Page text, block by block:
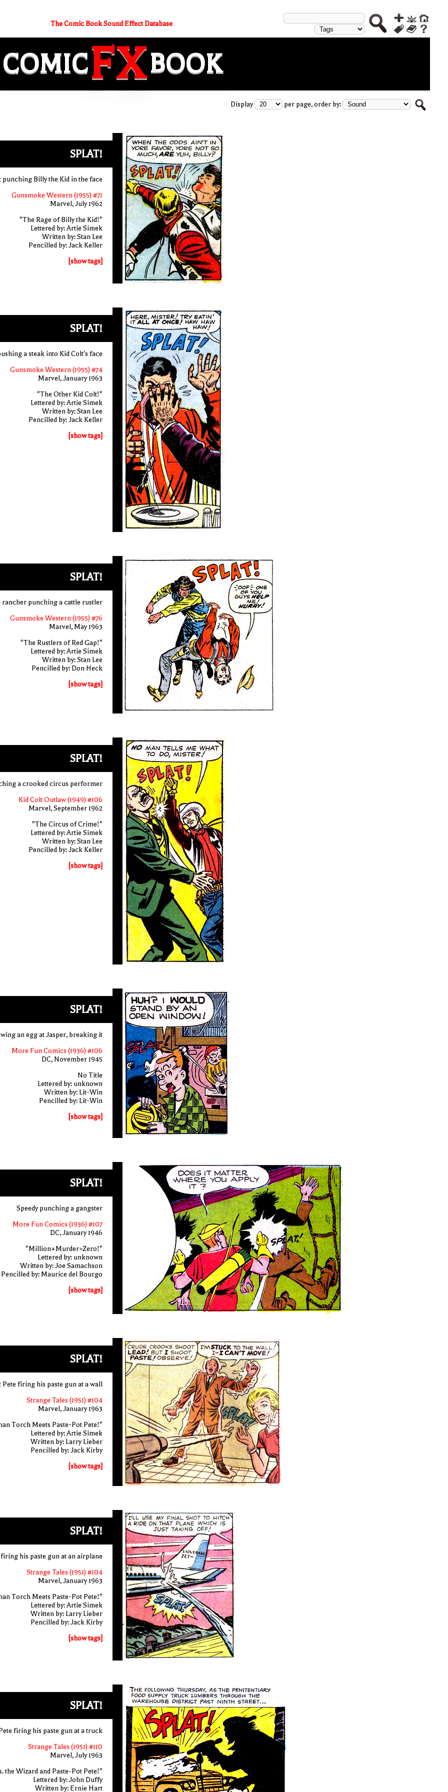
The Comic Book Sound Effect Database
COMICFXBOOK
Display per page, order by:
SPLAT!
punching Billy the Kid in the face
Gunsmoke Western (1955) #71
Marvel, July 1962
"The Rage of Billy the Kid!"
Lettered by: Artie Simek
Written by: Stan Lee
Pencilled by: Jack Keller
[show tags]
SPLAT!
a steak into Kid Colt's face
Gunsmoke Western (1955) #74
Marvel, January 1963
"The Other Kid Colt!"
Lettered by: Artie Simek
Written by: Stan Lee
Pencilled by: Jack Keller
[show tags]
SPLAT!
rancher punching a cattle rustler
Gunsmoke Western (1955) #76
Marvel, May 1963
"The Rustlers of Red Gap!"
Lettered by: Artie Simek
Written by: Stan Lee
Pencilled by: Don Heck
[show tags]
SPLAT!
a crooked circus performer
Kid Colt Outlaw (1949) #106
Marvel, September 1962
"The Circus of Crime!"
Lettered by: Artie Simek
Written by: Stan Lee
Pencilled by: Jack Keller
[show tags]
SPLAT!
an egg at Jasper, breaking it
More Fun Comics (1936) #106
DC, November 1945
No Title
Lettered by: unknown
Written by: Lit-Win
Pencilled by: Lit-Win
[show tags]
SPLAT!
Speedy punching a gangster
More Fun Comics (1936) #107
DC, January 1946
"Million+Murder=Zero!"
Lettered by: unknown
Written by: Joe Samachson
Pencilled by: Maurice del Bourgo
[show tags]
SPLAT!
Pete firing his paste gun at a wall
Strange Tales (1951) #104
Marvel, January 1963
Torch Meets Paste-Pot Pete!"
Lettered by: Artie Simek
Written by: Larry Lieber
Pencilled by: Jack Kirby
[show tags]
SPLAT!
his paste gun at an airplane
Strange Tales (1951) #104
Marvel, January 1963
Torch Meets Paste-Pot Pete!"
Lettered by: Artie Simek
Written by: Larry Lieber
Pencilled by: Jack Kirby
[show tags]
SPLAT!
firing his paste gun at a truck
Strange Tales (1951) #110
Marvel, July 1963
the Wizard and Paste-Pot Pete!"
Lettered by: John Duffy
Written by: Ernie Hart